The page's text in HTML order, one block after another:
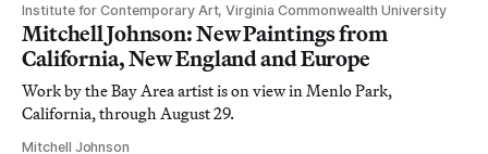
Institute for Contemporary Art, Virginia Commonwealth University
Mitchell Johnson: New Paintings from
California, New England and Europe
Work by the Bay Area artist is on view in Menlo Park,
California, through August 29.
Mitchell Johnson